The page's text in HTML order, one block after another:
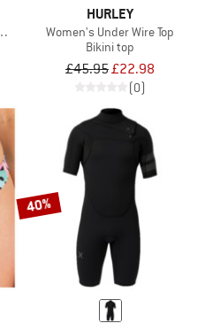
Bottom
HURLEY
Women's Under Wire Top
Bikini top
£45.95£22.98
(0)
40%